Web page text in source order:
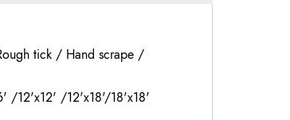
tick / Hand scrape /
/12'x12' /12'x18'/18'x18'